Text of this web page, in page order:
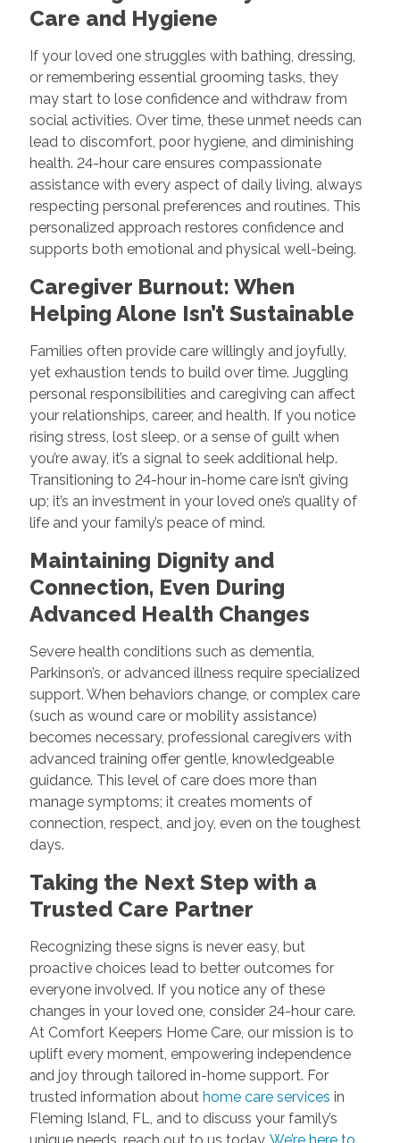
Care and Hygiene
If your loved one struggles with bathing, dressing,
or remembering essential grooming tasks, they
may start to lose confidence and withdraw from
social activities. Over time, these unmet needs can
lead to discomfort, poor hygiene, and diminishing
health. 24-hour care ensures compassionate
assistance with every aspect of daily living, always
respecting personal preferences and routines. This
personalized approach restores confidence and
supports both emotional and physical well-being.
Caregiver Burnout: When
Helping Alone Isn’t Sustainable
Families often provide care willingly and joyfully,
yet exhaustion tends to build over time. Juggling
personal responsibilities and caregiving can affect
your relationships, career, and health. If you notice
rising stress, lost sleep, or a sense of guilt when
you’re away, it’s a signal to seek additional help.
Transitioning to 24-hour in-home care isn’t giving
up; it’s an investment in your loved one’s quality of
life and your family’s peace of mind.
Maintaining Dignity and
Connection, Even During
Advanced Health Changes
Severe health conditions such as dementia,
Parkinson’s, or advanced illness require specialized
support. When behaviors change, or complex care
(such as wound care or mobility assistance)
becomes necessary, professional caregivers with
advanced training offer gentle, knowledgeable
guidance. This level of care does more than
manage symptoms; it creates moments of
connection, respect, and joy, even on the toughest
days.
Taking the Next Step with a
Trusted Care Partner
Recognizing these signs is never easy, but
proactive choices lead to better outcomes for
everyone involved. If you notice any of these
changes in your loved one, consider 24-hour care.
At Comfort Keepers Home Care, our mission is to
uplift every moment, empowering independence
and joy through tailored in-home support. For
trusted information about home care services in
Fleming Island, FL, and to discuss your family’s